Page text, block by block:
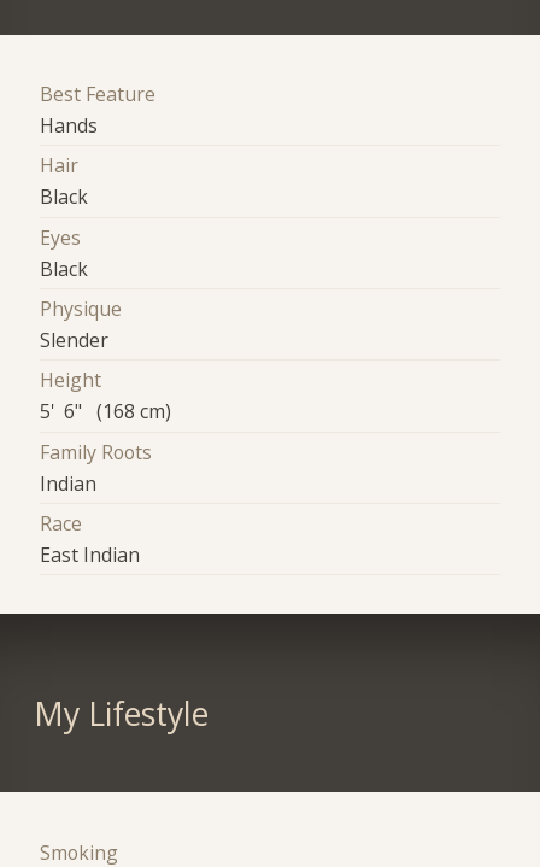
Best Feature
Hands
Hair
Black
Eyes
Black
Physique
Slender
Height
5' 6" (168 cm)
Family Roots
Indian
Race
East Indian
My Lifestyle
Smoking